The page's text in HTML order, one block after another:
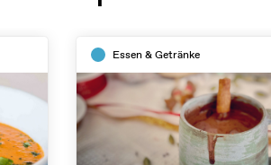
Essen & Getränke